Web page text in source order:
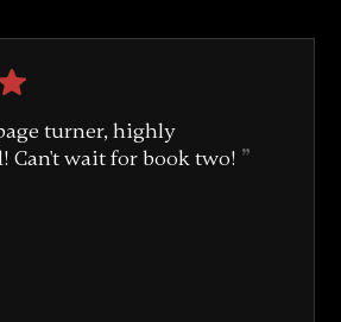
turner, highly
Can't wait for book two!